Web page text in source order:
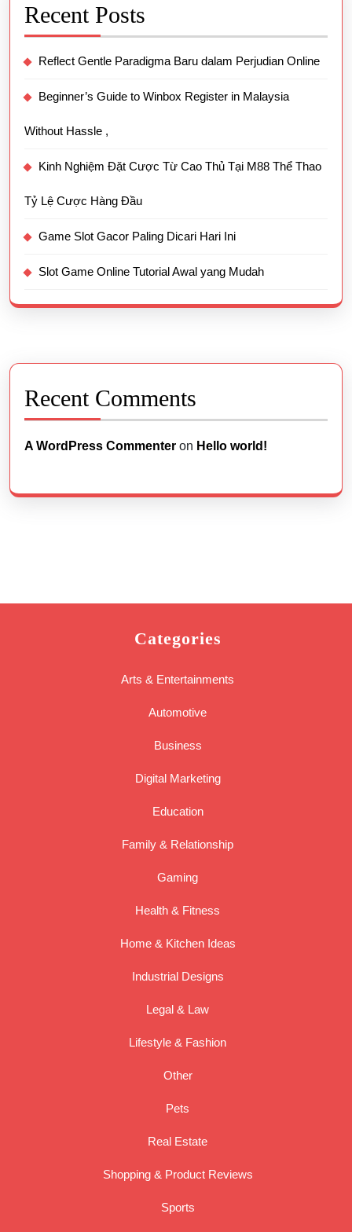
Recent Posts
Reflect Gentle Paradigma Baru dalam Perjudian Online
Beginner’s Guide to Winbox Register in Malaysia
Without Hassle ,
Kinh Nghiệm Đặt Cược Từ Cao Thủ Tại M88 Thể Thao
Tỷ Lệ Cược Hàng Đầu
Game Slot Gacor Paling Dicari Hari Ini
Slot Game Online Tutorial Awal yang Mudah
Recent Comments
A WordPress Commenter on Hello world!
Categories
Arts & Entertainments
Automotive
Business
Digital Marketing
Education
Family & Relationship
Gaming
Health & Fitness
Home & Kitchen Ideas
Industrial Designs
Legal & Law
Lifestyle & Fashion
Other
Pets
Real Estate
Shopping & Product Reviews
Sports